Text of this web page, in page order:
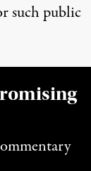
such public